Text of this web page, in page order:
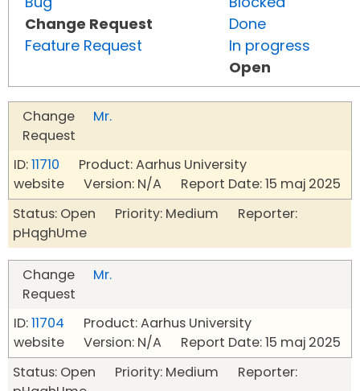
Change Request
Feature Request
Done
In progress
Open
Change
Request
Mr.
ID:11710 Product: Aarhus University
website Version: N/A Report Date: 15 maj 2025
Status: Open Priority: Medium Reporter:
pHqghUme
Change
Request
Mr.
ID:11704 Product: Aarhus University
website Version: N/A Report Date: 15 maj 2025
Status: Open Priority: Medium Reporter: